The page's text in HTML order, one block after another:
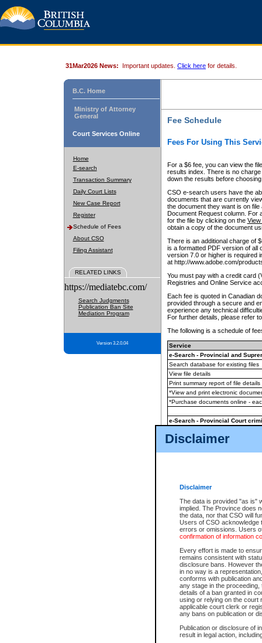
Disclaimer
Disclaimer
The data is provided "as is"
implied. The Province does
the data, nor that CSO will
Users of CSO acknowledge
errors or omissions. Users
confirmation of information
Every effort is made to
remains consistent with
disclosure bans. However
in no way is a
conforms with publication
any stage in the
details of a ban granted in
using or relying on the court
applicable court clerk or
any bans on publication or
Publication or disclosure of
result in legal action,
31Mar2026 News: Important updates. Click here for details.
B.C. Home
Ministry of Attorney
General
Court Services Online
Home
E-search
Transaction Summary
Daily Court Lists
New Case Report
Register
Schedule of Fees
About CSO
Filing Assistant
RELATED LINKS
https://mediatebc.com/
Search Judgments
Publication Ban Site
Mediation Program
Version 3.2.0.04
Fee Schedule
Fees For Using This
For a $6 fee, you can view the
results index. There is no
down the results before choosing
CSO e-search users have the
documents that are currently
the document they want is on
Document Request column. For
for the file by clicking on the View
obtain a copy of the document
There is an additional charge of
is a formatted PDF version of all
version 7.0 or higher is required
at http://www.adobe.com/
You must pay with a credit card
Registries and Online Service
Each fee is quoted in Canadian
provided through a secure and
experience any technical
For further details, please refer
The following is a schedule of
Service
e-Search - Provincial and
Search database for existing files
View file details
Print summary report of file details
*View and print electronic
*Purchase documents online -
e-Search - Provincial Court
View file details
The accepted methods of
premium BC Registries and